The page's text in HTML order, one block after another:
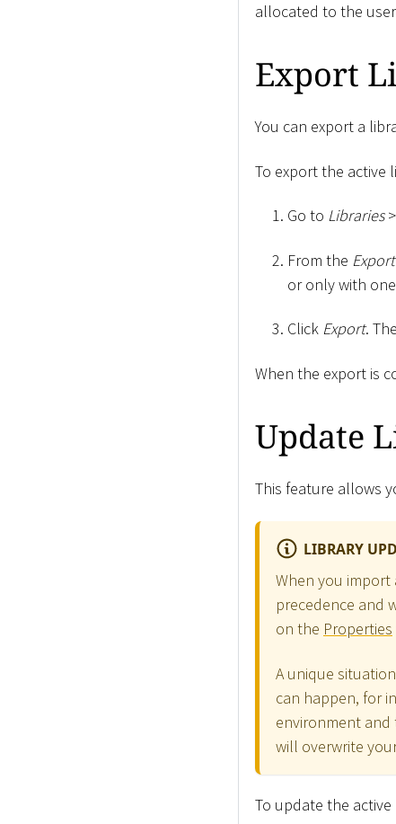
allocated to the
Export
You can export a
To export the active
Go to Libraries >
From the
or only with
Click Export.
When the export is
Update
This feature allows
LIBRARY
When you
precedence and
on the Properties
A unique
can happen, for
environment
will overwrite
To update the active